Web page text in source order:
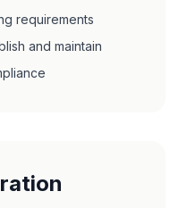
requirements
and maintain